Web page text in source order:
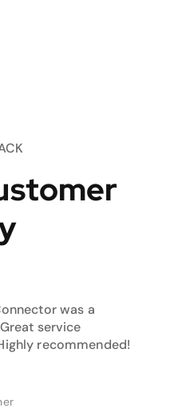
was a
service
recommended!